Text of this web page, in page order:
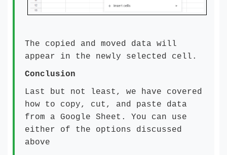
The copied and moved data will
appear in the newly selected cell.
Conclusion
Last but not least, we have covered
how to copy, cut, and paste data
from a Google Sheet. You can use
either of the options discussed
above